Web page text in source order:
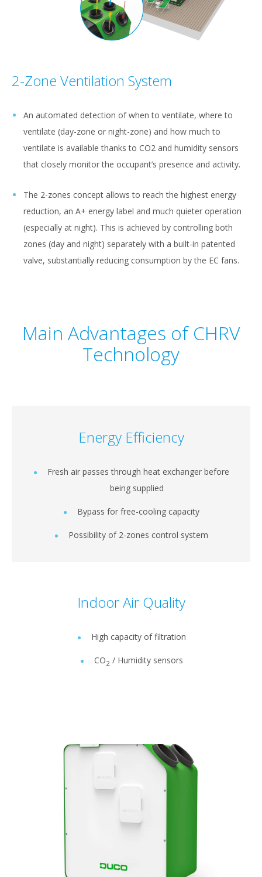
2-Zone Ventilation System
An automated detection of when to ventilate, where to
ventilate (day-zone or night-zone) and how much to
ventilate is available thanks to CO2 and humidity sensors
that closely monitor the occupant’s presence and activity.
The 2-zones concept allows to reach the highest energy
reduction, an A+ energy label and much quieter operation
(especially at night). This is achieved by controlling both
zones (day and night) separately with a built-in patented
valve, substantially reducing consumption by the EC fans.
Main Advantages of CHRV
Technology
Energy Efficiency
Fresh air passes through heat exchanger before
being supplied
Bypass for free-cooling capacity
Possibility of 2-zones control system
Indoor Air Quality
High capacity of filtration
CO2 / Humidity sensors